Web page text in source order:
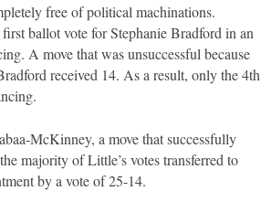
free of political machinations.
ballot vote for Stephanie Bradford in an
A move that was unsuccessful because
received 14. As a result, only the 4th
McKinney, a move that successfully
majority of Little’s votes transferred to
by a vote of 25-14.